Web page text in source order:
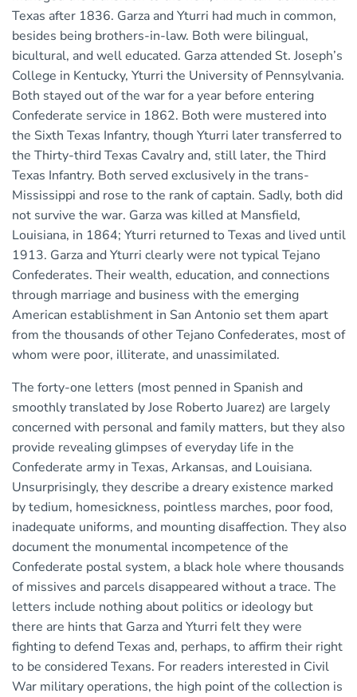
Texas after 1836. Garza and Yturri had much in common,
besides being brothers-in-law. Both were bilingual,
bicultural, and well educated. Garza attended St. Joseph’s
College in Kentucky, Yturri the University of Pennsylvania.
Both stayed out of the war for a year before entering
Confederate service in 1862. Both were mustered into
the Sixth Texas Infantry, though Yturri later transferred to
the Thirty-third Texas Cavalry and, still later, the Third
Texas Infantry. Both served exclusively in the trans-
Mississippi and rose to the rank of captain. Sadly, both did
not survive the war. Garza was killed at Mansfield,
Louisiana, in 1864; Yturri returned to Texas and lived until
1913. Garza and Yturri clearly were not typical Tejano
Confederates. Their wealth, education, and connections
through marriage and business with the emerging
American establishment in San Antonio set them apart
from the thousands of other Tejano Confederates, most of
whom were poor, illiterate, and unassimilated.
The forty-one letters (most penned in Spanish and
smoothly translated by Jose Roberto Juarez) are largely
concerned with personal and family matters, but they also
provide revealing glimpses of everyday life in the
Confederate army in Texas, Arkansas, and Louisiana.
Unsurprisingly, they describe a dreary existence marked
by tedium, homesickness, pointless marches, poor food,
inadequate uniforms, and mounting disaffection. They also
document the monumental incompetence of the
Confederate postal system, a black hole where thousands
of missives and parcels disappeared without a trace. The
letters include nothing about politics or ideology but
there are hints that Garza and Yturri felt they were
fighting to defend Texas and, perhaps, to affirm their right
to be considered Texans. For readers interested in Civil
War military operations, the high point of the collection is